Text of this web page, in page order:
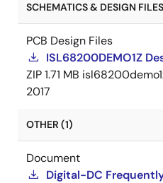
SCHEMATICS & DESIGN
PCB Design Files
ISL68200DEMO1Z
ZIP1.71 MB
2017
OTHER (1)
Document
Digital-DC